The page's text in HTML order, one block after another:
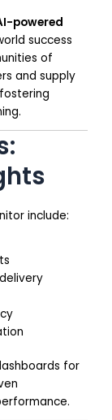
powered
success
of
and supply
include:
for